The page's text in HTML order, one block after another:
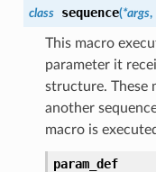
class sequence(*args,
This macro
parameter it
structure. These
another
macro is
param_def